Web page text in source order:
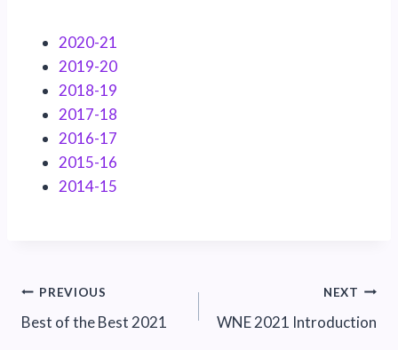
2020-21
2019-20
2018-19
2017-18
2016-17
2015-16
2014-15
Post
navigation
PREVIOUS
Best of the Best 2021
NEXT
WNE 2021 Introduction